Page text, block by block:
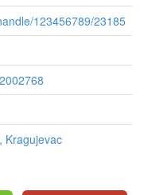
123456789/23185
Kragujevac